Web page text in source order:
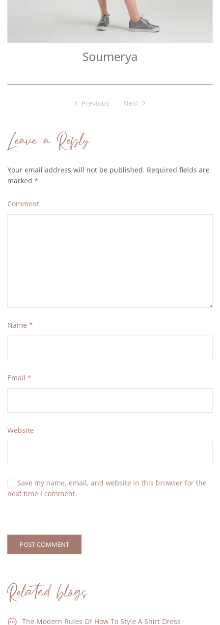
Soumerya
Previous Next
Leave a Reply
Your email address will not be published. Required fields are
marked *
Comment
Name *
Email *
Website
Save my name, email, and website in this browser for the
next time I comment.
POST COMMENT
Related blogs
The Modern Rules Of How To Style A Shirt Dress